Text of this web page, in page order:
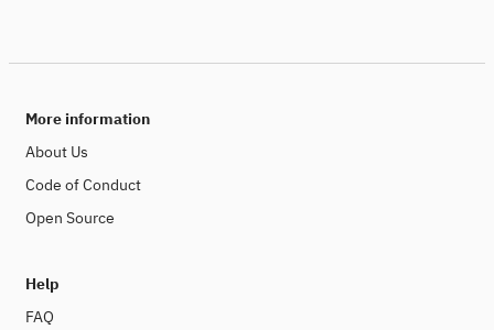
More information
About Us
Code of Conduct
Open Source
Help
FAQ